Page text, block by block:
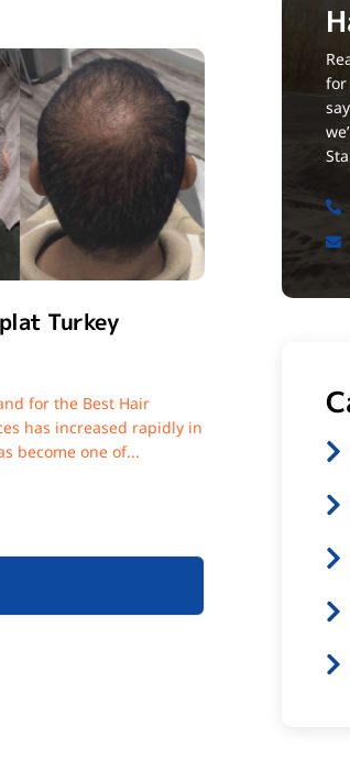
Turkey
for the Best Hair
has increased rapidly in
become one of...
for